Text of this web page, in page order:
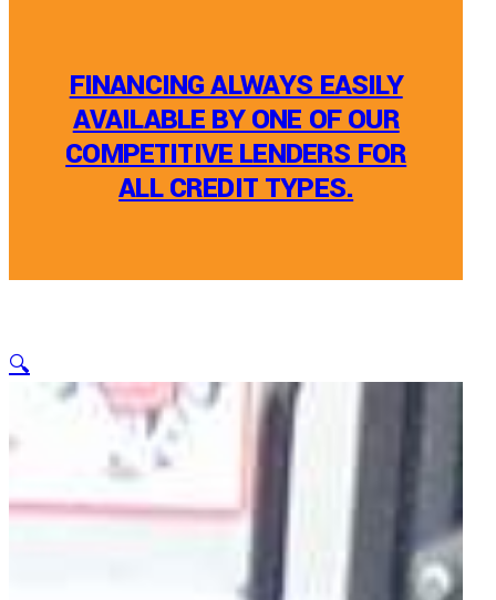
FINANCING ALWAYS EASILY
AVAILABLE BY ONE OF OUR
COMPETITIVE LENDERS FOR
ALL CREDIT TYPES.
🔍